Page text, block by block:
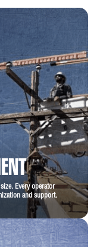
Every operator
and support.